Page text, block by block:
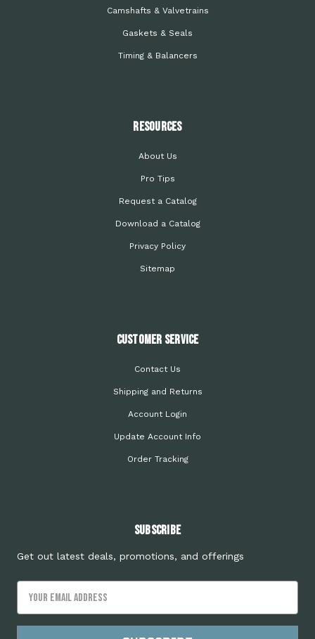
Camshafts & Valvetrains
Gaskets & Seals
Timing & Balancers
Resources
About Us
Pro Tips
Request a Catalog
Download a Catalog
Privacy Policy
Sitemap
Customer Service
Contact Us
Shipping and Returns
Account Login
Update Account Info
Order Tracking
Subscribe
Get out latest deals, promotions, and offerings
Address